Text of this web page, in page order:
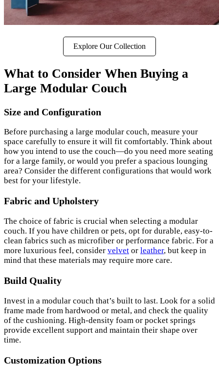
Explore Our Collection
What to Consider When Buying a
Large Modular Couch
Size and Configuration
Before purchasing a large modular couch, measure your
space carefully to ensure it will fit comfortably. Think about
how you intend to use the couch—do you need more seating
for a large family, or would you prefer a spacious lounging
area? Consider the different configurations that would work
best for your lifestyle.
Fabric and Upholstery
The choice of fabric is crucial when selecting a modular
couch. If you have children or pets, opt for durable, easy-to-
clean fabrics such as microfiber or performance fabric. For a
more luxurious feel, consider velvet or leather, but keep in
mind that these materials may require more care.
Build Quality
Invest in a modular couch that’s built to last. Look for a solid
frame made from hardwood or metal, and check the quality
of the cushioning. High-density foam or pocket springs
provide excellent support and maintain their shape over
time.
Customization Options